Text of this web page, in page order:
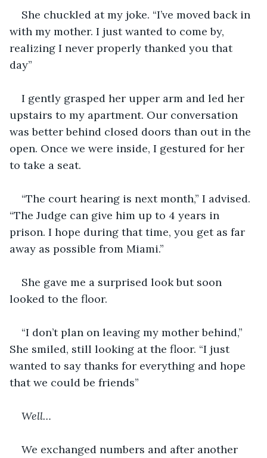
She chuckled at my joke. “I’ve moved back in
with my mother. I just wanted to come by,
realizing I never properly thanked you that
day”
I gently grasped her upper arm and led her
upstairs to my apartment. Our conversation
was better behind closed doors than out in the
open. Once we were inside, I gestured for her
to take a seat.
“The court hearing is next month,” I advised.
“The Judge can give him up to 4 years in
prison. I hope during that time, you get as far
away as possible from Miami.”
She gave me a surprised look but soon
looked to the floor.
“I don’t plan on leaving my mother behind,”
She smiled, still looking at the floor. “I just
wanted to say thanks for everything and hope
that we could be friends”
Well…
We exchanged numbers and after another